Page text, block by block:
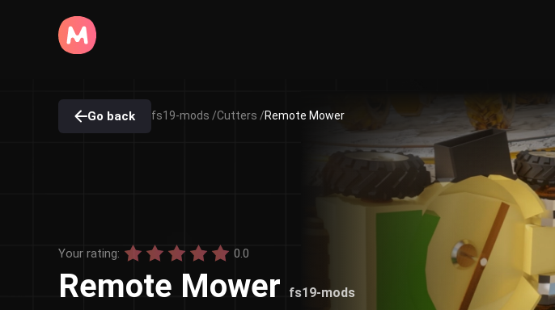
Go back fs19-mods /Cutters /Remote Mower
Your rating: 0.0
Remote Mower fs19-mods